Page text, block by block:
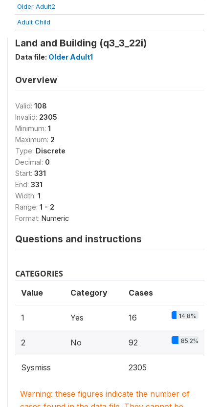
Older Adult2
Adult Child
Land and Building (q3_3_22i)
Data file: Older Adult1
Overview
Valid: 108
Invalid: 2305
Minimum: 1
Maximum: 2
Type: Discrete
Decimal: 0
Start: 331
End: 331
Width: 1
Range: 1 - 2
Format: Numeric
Questions and instructions
CATEGORIES
Value Category Cases
1 Yes 16 14.8%
2 No 92 85.2%
Sysmiss 2305
Warning: these figures indicate the number of